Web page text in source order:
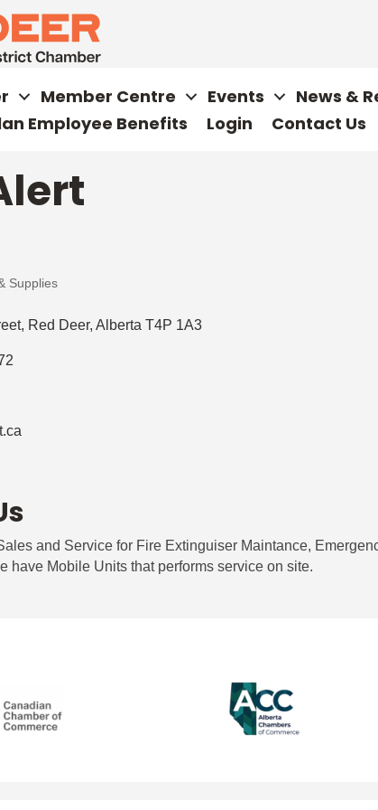
Member Centre Events
News &
Employee Benefits
Login Contact Us
Supplies
Red Deer Alberta T4P 1A3
and Service for Fire Extinguiser Maintance,
have Mobile Units that performs service on site.